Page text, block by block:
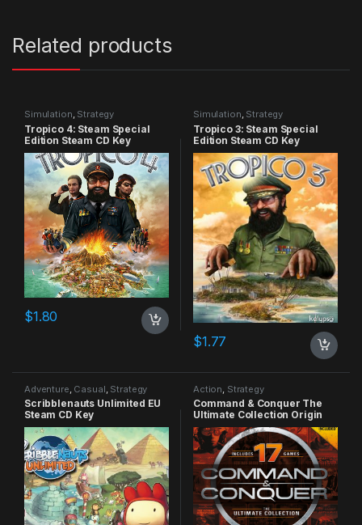
Related products
Simulation, Strategy
Tropico 4: Steam Special
Edition Steam CD Key
$1.80
Simulation, Strategy
Tropico 3: Steam Special
Edition Steam CD Key
$1.77
Adventure Casual Strategy
Scribblenauts Unlimited EU
Steam CD Key
Action Strategy
Command & Conquer The
Ultimate Collection Origin
CD Key